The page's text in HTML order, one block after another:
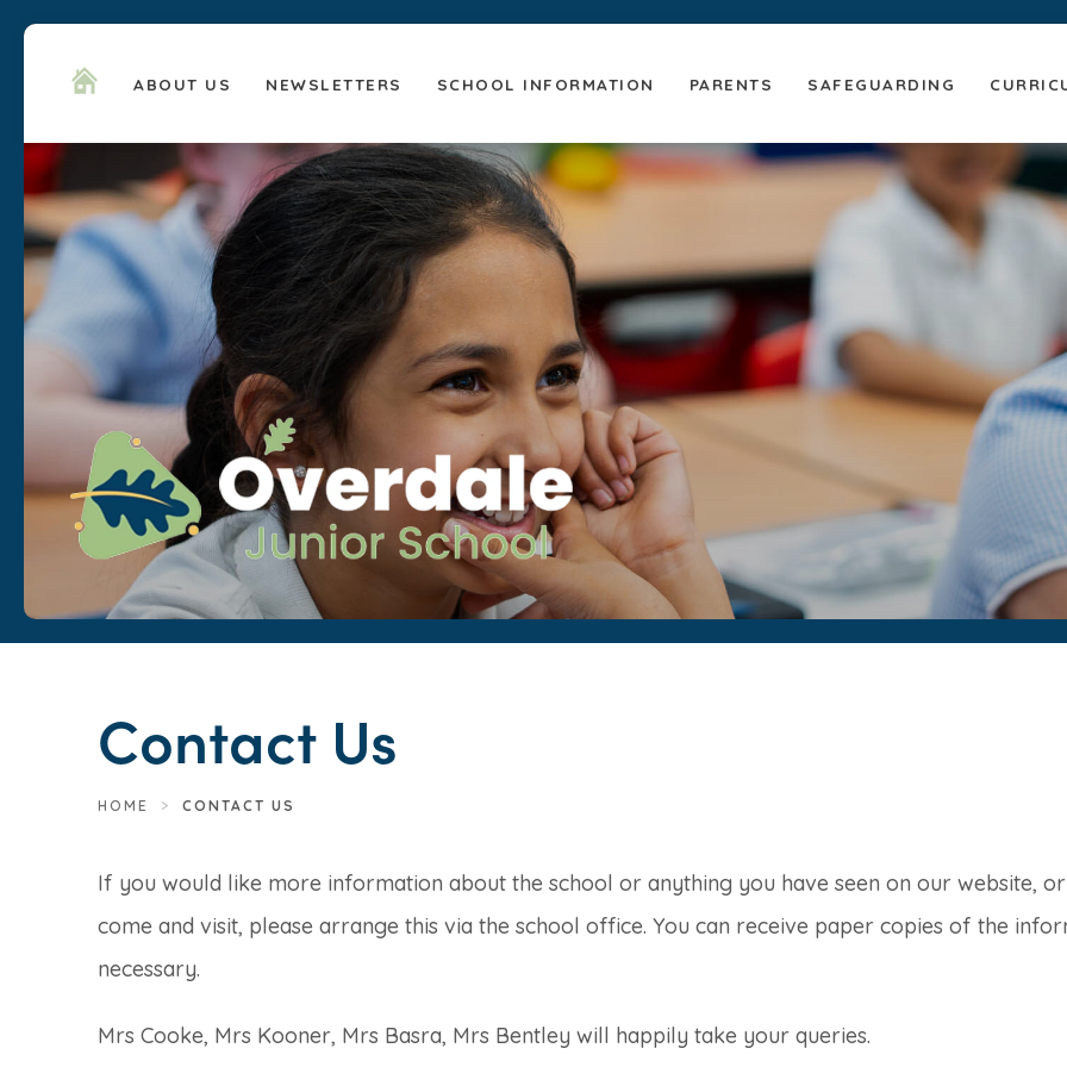
ABOUT US NEWSLETTERS SCHOOL INFORMATION PARENTS SAFEGUARDING
Contact Us
HOME > CONTACT US
If you would like more information about the school or anything you have seen on our website,
come and visit, please arrange this via the school office. You can receive paper copies of the
necessary.
Mrs Cooke, Mrs Kooner, Mrs Basra, Mrs Bentley will happily take your queries.